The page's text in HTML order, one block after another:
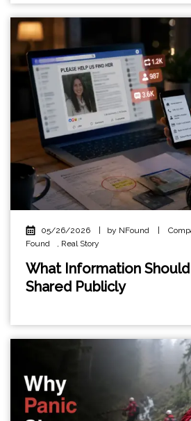
05/26/2026 | by NFound |
Found
Real Story
What Information
Shared Publicly